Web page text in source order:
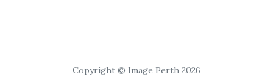
Copyright © Image Perth 2026